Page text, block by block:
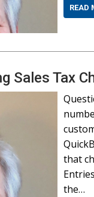
READ
Sales Tax
that
the…